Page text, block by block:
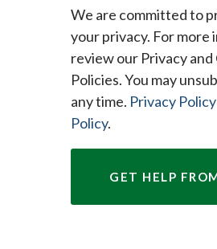
We are committed to
your privacy. For more
review our Privacy and
Policies. You may
any time. Privacy Policy
Policy.